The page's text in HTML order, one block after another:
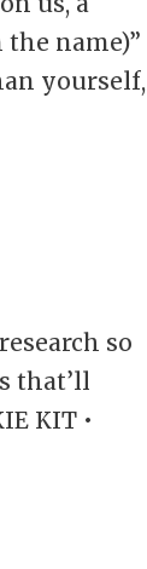
name)”
yourself,
so
that’ll
KIT •